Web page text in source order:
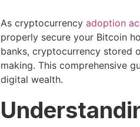
As cryptocurrency adoption
properly secure your Bitcoin
banks, cryptocurrency stored
making. This comprehensive
digital wealth.